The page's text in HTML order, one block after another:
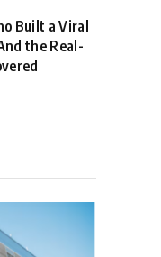
Built a Viral
the Real-